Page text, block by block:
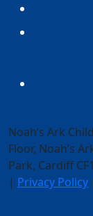
Noah’s Ark
Floor, Noah’s
Park, Cardiff
| Privacy Policy